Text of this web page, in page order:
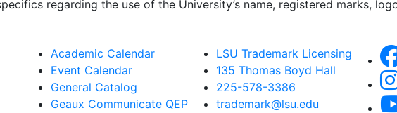
regarding the use of the University’s name, registered marks,
Academic Calendar
Event Calendar
General Catalog
Geaux Communicate QEP
LSU Trademark Licensing
135 Thomas Boyd Hall
225-578-3386
trademark@lsu.edu